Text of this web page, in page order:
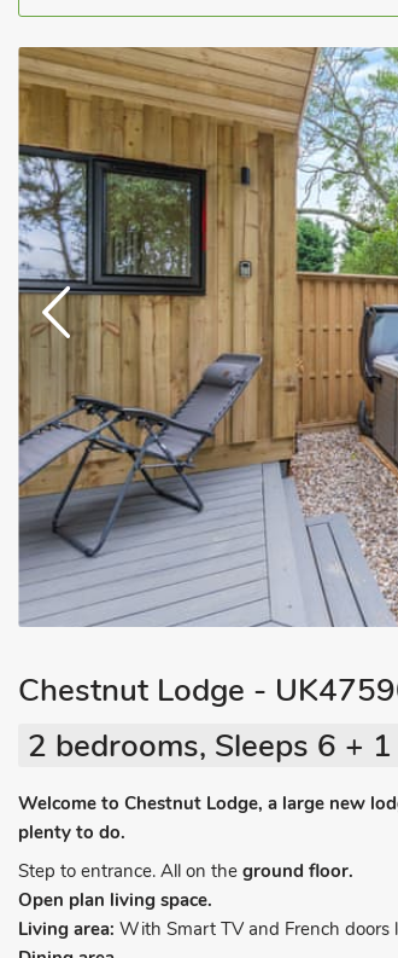
Chestnut Lodge -
2 bedrooms, Sleeps 6 +
Welcome to Chestnut Lodge, a large new
plenty to do.
Step to entrance. All on the ground floor.
Open plan living space.
Living area: With Smart TV and French doors